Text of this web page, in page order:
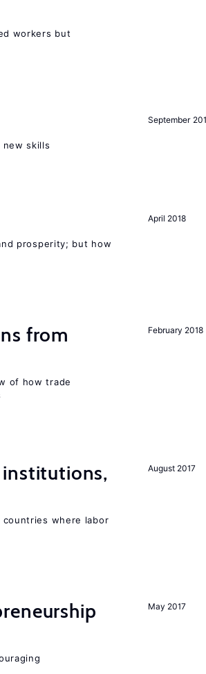
workers but
September
skills
April 2018
prosperity; but how
February 2018
from
of how trade
August 2017
where labor
May 2017